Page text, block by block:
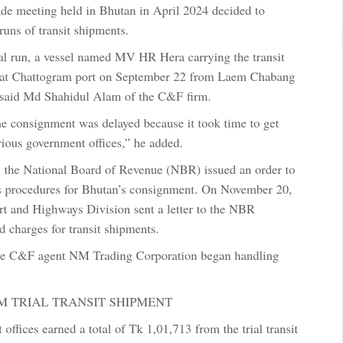
meeting held in Bhutan in April 2024 decided to
of transit shipments.
run, a vessel named MV HR Hera carrying the transit
Chattogram port on September 22 from Laem Chabang
Md Shahidul Alam of the C&F firm.
consignment was delayed because it took time to get
government offices,” he added.
National Board of Revenue (NBR) issued an order to
for Bhutan’s consignment. On November 20,
and Highways Division sent a letter to the NBR
charges for transit shipments.
C&F agent NM Trading Corporation began handling
TRIAL TRANSIT SHIPMENT
offices earned a total of Tk 1,01,713 from the trial transit